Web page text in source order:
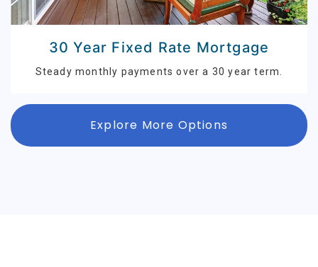
30 Year Fixed Rate Mortgage
Steady monthly payments over a 30 year term.
Explore More Options